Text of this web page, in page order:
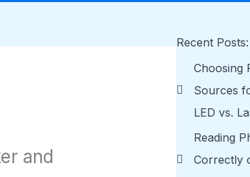
and
Recent Posts:
Choosing
Sources
LED vs.
Reading
Correctly